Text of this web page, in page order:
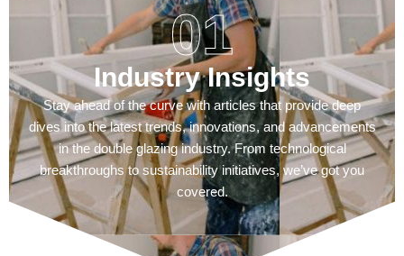
01
Industry Insights
Stay ahead of the curve with articles that provide deep
dives into the latest trends, innovations, and advancements
in the double glazing industry. From technological
breakthroughs to sustainability initiatives, we’ve got you
covered.